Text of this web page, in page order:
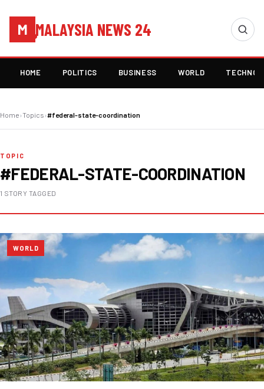
M MALAYSIA NEWS 24
HOME POLITICS BUSINESS WORLD
Home›Topics›#federal-state-coordination
TOPIC
#FEDERAL-STATE-COORDINATION
1 STORY TAGGED
WORLD